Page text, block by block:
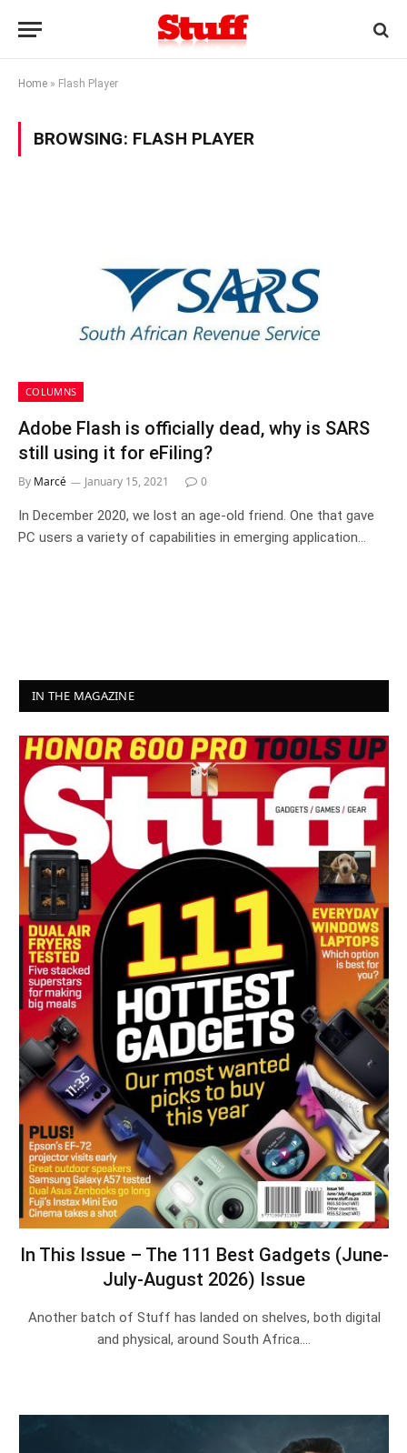
Home » Flash Player
BROWSING: FLASH PLAYER
COLUMNS
Adobe Flash is officially dead, why is SARS
still using it for eFiling?
By Marcé January 15, 2021 0
In December 2020, we lost an age-old friend. One that gave
PC users a variety of capabilities in emerging application…
IN THE MAGAZINE
In This Issue – The 111 Best Gadgets (June-
July-August 2026) Issue
Another batch of Stuff has landed on shelves, both digital
and physical, around South Africa.…